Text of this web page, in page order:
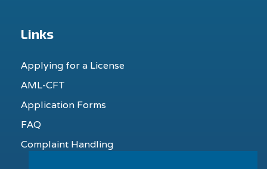
Links
Applying for a License
AML-CFT
Application Forms
FAQ
Complaint Handling